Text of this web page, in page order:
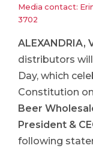
Media contact:
3702
ALEXANDRIA,
distributors
Day, which
Constitution on
Beer
President &
following